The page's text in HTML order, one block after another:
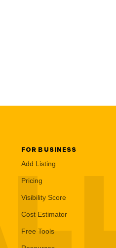
FOR BUSINESS
Add Listing
Pricing
Visibility Score
Cost Estimator
Free Tools